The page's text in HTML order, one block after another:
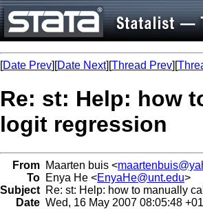
[Date Prev][Date Next][Thread Prev][
Re: st: Help: how
logit regression
From Maarten buis <
To Enya He <EnyaHe@unt.edu>
Subject Re: st: Help: how to manually
Date Wed, 16 May 2007 08:05:48